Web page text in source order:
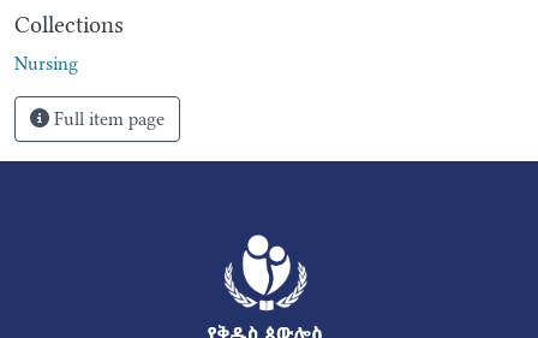
Collections
Nursing
Full item page